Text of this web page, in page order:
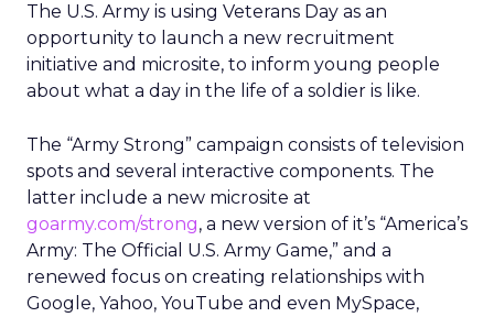
The U.S. Army is using Veterans Day as an
opportunity to launch a new recruitment
initiative and microsite, to inform young people
about what a day in the life of a soldier is like.
The “Army Strong” campaign consists of television
spots and several interactive components. The
latter include a new microsite at
goarmy.com/strong, a new version of it’s “America’s
Army: The Official U.S. Army Game,” and a
renewed focus on creating relationships with
Google, Yahoo, YouTube and even MySpace,